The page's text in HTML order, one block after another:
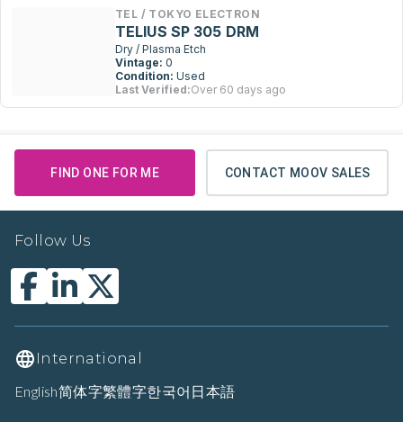
TEL / TOKYO ELECTRON
TELIUS SP 305 DRM
Dry / Plasma Etch
Vintage: 0
Condition: Used
Last Verified:Over 60 days ago
FIND ONE FOR ME CONTACT MOOV SALES
Follow Us
International
English简体字繁體字한국어 日本語